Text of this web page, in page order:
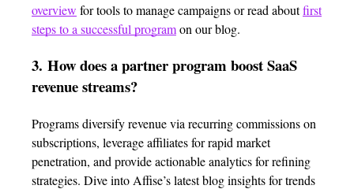
overview for tools to manage campaigns or read aboutfirst
steps to a successful programon our blog.
3. How does a partner program boost SaaS
revenue streams?
Programs diversify revenue via recurring commissions on
subscriptions, leverage affiliates for rapid market
penetration, and provide actionable analytics for refining
strategies. Dive into Affise’s latest blog insights for trends